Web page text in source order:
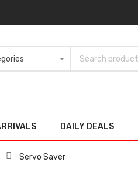
DAILY DEALS
Servo Saver